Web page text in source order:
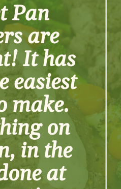
Pan
are
It has
easiest
make.
on
in the
at